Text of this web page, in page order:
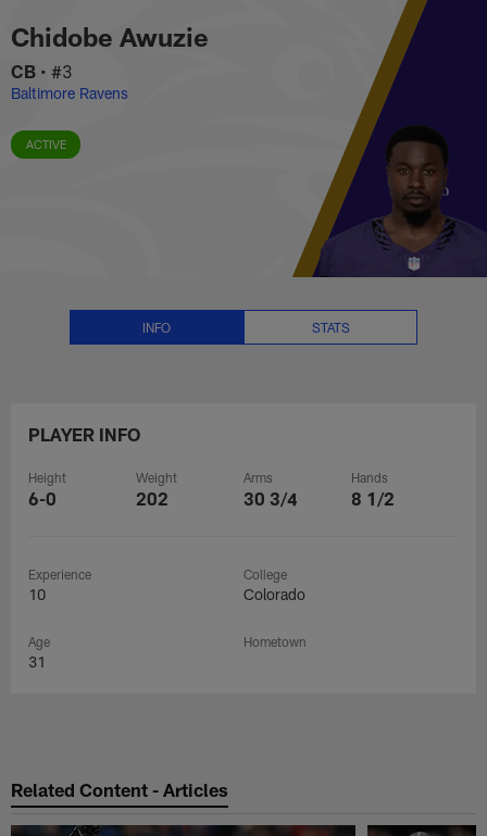
to
main
content
Chidobe Awuzie Stats, News
Chidobe Awuzie
CB • #3
Baltimore Ravens
ACTIVE
INFO STATS
PLAYER INFO
Height
6-0
Weight
202
Arms
30 3/4
Hands
8 1/2
Experience
10
College
Colorado
Age
31
Hometown
Related Content - Articles